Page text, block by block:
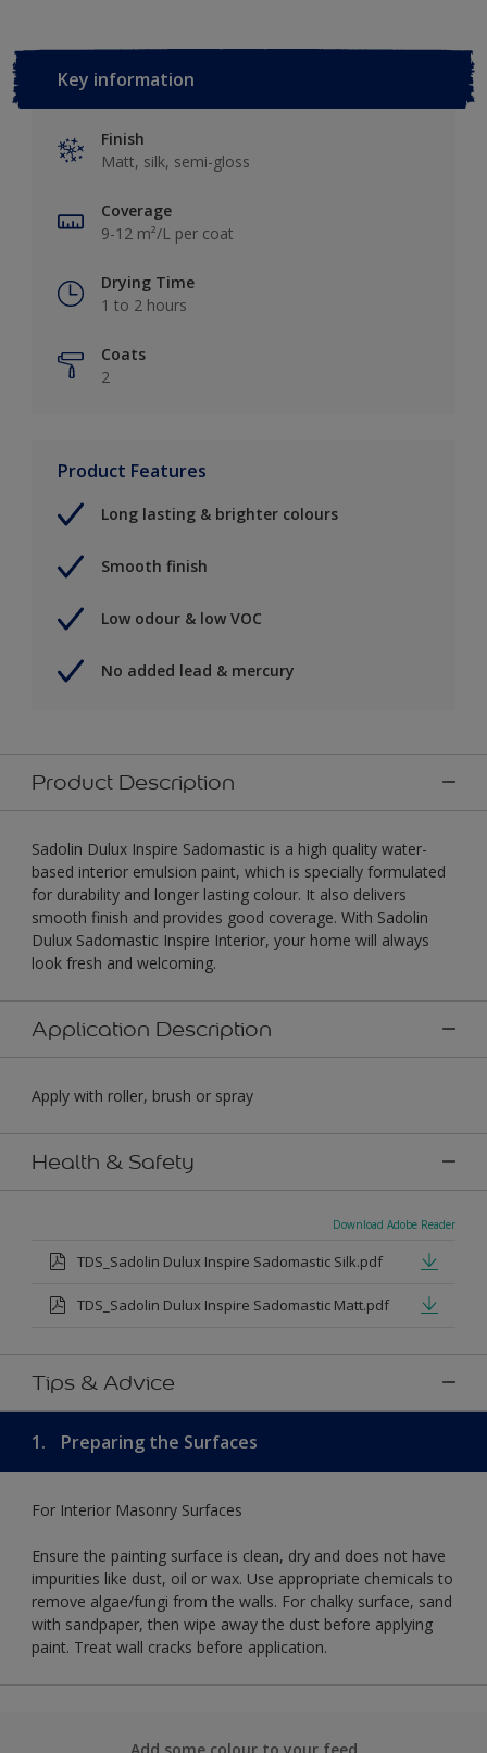
Key information
Finish
Matt, silk, semi-gloss
Coverage
9-12 m²/L per coat
Drying Time
1 to 2 hours
Coats
2
Product Features
Long lasting & brighter colours
Smooth finish
Low odour & low VOC
No added lead & mercury
Product Description
Sadolin Dulux Inspire Sadomastic is a high quality water-
based interior emulsion paint, which is specially formulated
for durability and longer lasting colour. It also delivers
smooth finish and provides good coverage. With Sadolin
Dulux Sadomastic Inspire Interior, your home will always
look fresh and welcoming.
Application Description
Apply with roller, brush or spray
Health & Safety
Download Adobe Reader
TDS_Sadolin Dulux Inspire Sadomastic Silk.pdf
TDS_Sadolin Dulux Inspire Sadomastic Matt.pdf
Tips & Advice
1. Preparing the Surfaces
For Interior Masonry Surfaces
Ensure the painting surface is clean, dry and does not have
impurities like dust, oil or wax. Use appropriate chemicals to
remove algae/fungi from the walls. For chalky surface, sand
with sandpaper, then wipe away the dust before applying
paint. Treat wall cracks before application.